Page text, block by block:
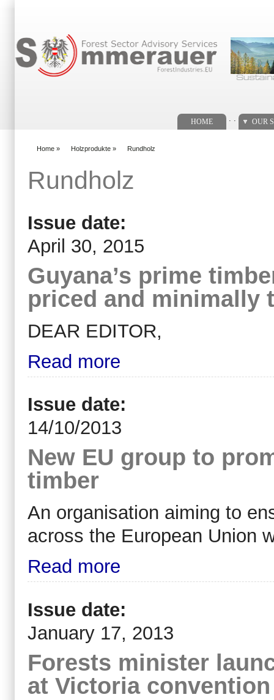
HOME OUR
Home » Holzprodukte » Rundholz
Rundholz
Issue date:
April 30, 2015
Guyana’s prime
priced and minimally
DEAR EDITOR,
Read more
Issue date:
14/10/2013
New EU group to
timber
An organisation aiming to
across the European Union
Read more
Issue date:
January 17, 2013
Forests minister
at Victoria convention